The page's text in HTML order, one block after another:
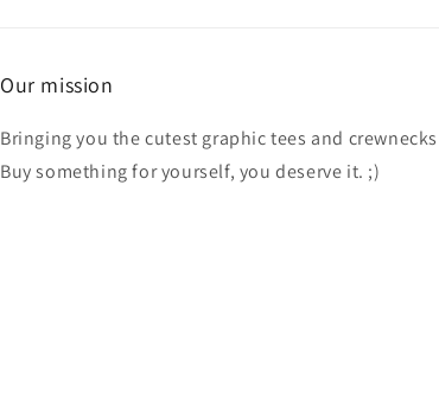
Our mission
Bringing you the cutest graphic tees and
Buy something for yourself, you deserve it. ;)